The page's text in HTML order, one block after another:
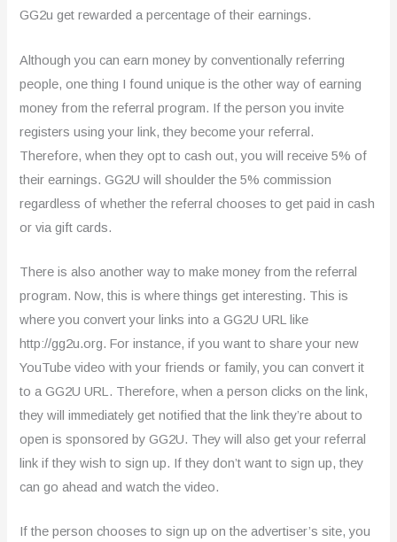
GG2u get rewarded a percentage of their earnings.
Although you can earn money by conventionally referring
people, one thing I found unique is the other way of earning
money from the referral program. If the person you invite
registers using your link, they become your referral.
Therefore, when they opt to cash out, you will receive 5% of
their earnings. GG2U will shoulder the 5% commission
regardless of whether the referral chooses to get paid in cash
or via gift cards.
There is also another way to make money from the referral
program. Now, this is where things get interesting. This is
where you convert your links into a GG2U URL like
http://gg2u.org. For instance, if you want to share your new
YouTube video with your friends or family, you can convert it
to a GG2U URL. Therefore, when a person clicks on the link,
they will immediately get notified that the link they’re about to
open is sponsored by GG2U. They will also get your referral
link if they wish to sign up. If they don’t want to sign up, they
can go ahead and watch the video.
If the person chooses to sign up on the advertiser’s site, you